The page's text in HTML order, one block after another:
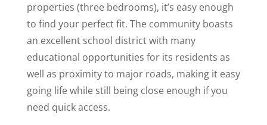
properties (three bedrooms), it’s easy enough
to find your perfect fit. The community boasts
an excellent school district with many
educational opportunities for its residents as
well as proximity to major roads, making it easy
going life while still being close enough if you
need quick access.